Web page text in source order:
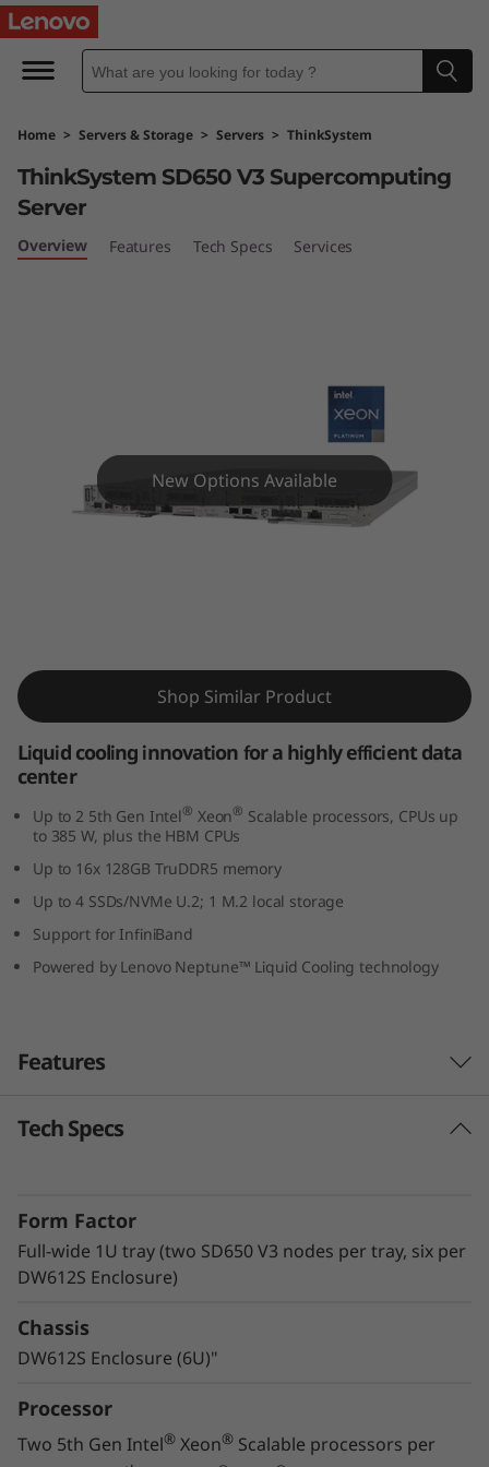
T
h
n
k
S
5
V
3
s
e
r
e
Home > Servers & Storage > Servers > ThinkSystem
Server
ThinkSystem SD650 V3 Supercomputing
Server
Overview Features Tech Specs Services
New Options Available
Shop Similar Product
Liquid cooling innovation for a highly efficient data
center
Up to 2 5th Gen Intel® Xeon® Scalable processors, CPUs up
to 385 W, plus the HBM CPUs
Up to 16x 128GB TruDDR5 memory
Up to 4 SSDs/NVMe U.2; 1 M.2 local storage
Support for InfiniBand
Powered by Lenovo Neptune™ Liquid Cooling technology
Features
Lenovo Neptune™ technology
technology utilizes warm-water cooling to
remove heat from the CPUs, memory, local
storage, and voltage regulators. By utilizing
air, the critical components all operate at lower
temperatures, delivering greater performance
Tech Specs
Form Factor
Full-wide 1U tray (two SD650 V3 nodes per tray, six per
DW612S Enclosure)
Chassis
DW612S Enclosure (6U)"
Processor
Two 5th Gen Intel® Xeon® Scalable processors per